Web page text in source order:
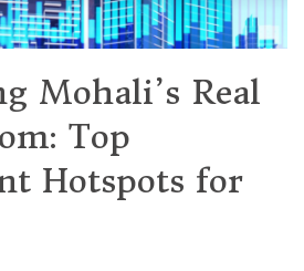
Mohali’s Real
Top
Hotspots for